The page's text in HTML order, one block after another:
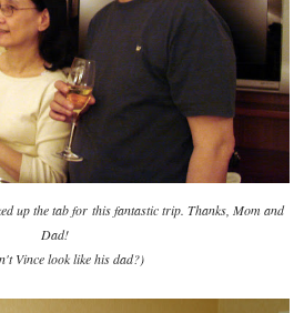
up the tab for this fantastic trip. Thanks, Mom and
Dad!
Vince look like his dad?)